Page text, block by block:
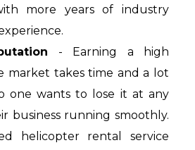
more years of industry
- Earning a high
market takes time and a lot
one wants to lose it at any
business running smoothly.
helicopter rental service